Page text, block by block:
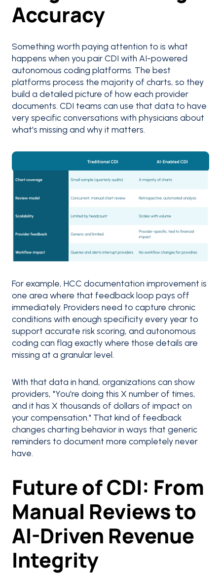
Accuracy
Something worth paying attention to is what
happens when you pair CDI with AI-powered
autonomous coding platforms. The best
platforms process the majority of charts, so they
build a detailed picture of how each provider
documents. CDI teams can use that data to have
very specific conversations with physicians about
what's missing and why it matters.
For example, HCC documentation improvement is
one area where that feedback loop pays off
immediately. Providers need to capture chronic
conditions with enough specificity every year to
support accurate risk scoring, and autonomous
coding can flag exactly where those details are
missing at a granular level.
With that data in hand, organizations can show
providers, "You're doing this X number of times,
and it has X thousands of dollars of impact on
your compensation." That kind of feedback
changes charting behavior in ways that generic
reminders to document more completely never
have.
Future of CDI: From
Manual Reviews to
AI-Driven Revenue
Integrity